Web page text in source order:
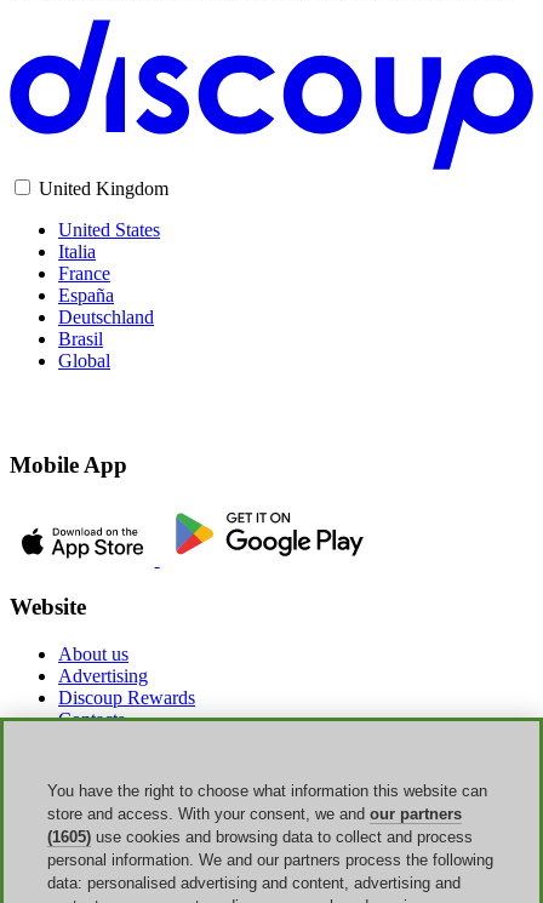
United Kingdom
United States
Italia
France
España
Deutschland
Brasil
Global
Mobile App
Website
About us
Advertising
Discoup Rewards
Contacts
Legal information
Transparency
Discoup Team
News
All shops
All categories
You have the right to choose what information this website can
store and access. With your consent, we and our partners
(1605) use cookies and browsing data to collect and process
personal information. We and our partners process the following
data: personalised advertising and content, advertising and